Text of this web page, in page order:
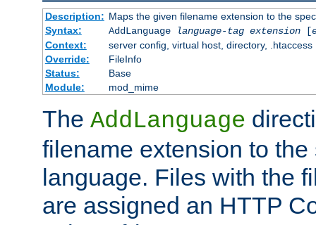
Description: Maps the given filename extension to the
Syntax:
AddLanguage language-tag extension[
Context:
server config, virtual host, directory, .htaccess
Override:
FileInfo
Status:
Base
Module:
mod_mime
The AddLanguage
filename extension to
language. Files with the
are assigned an HTTP